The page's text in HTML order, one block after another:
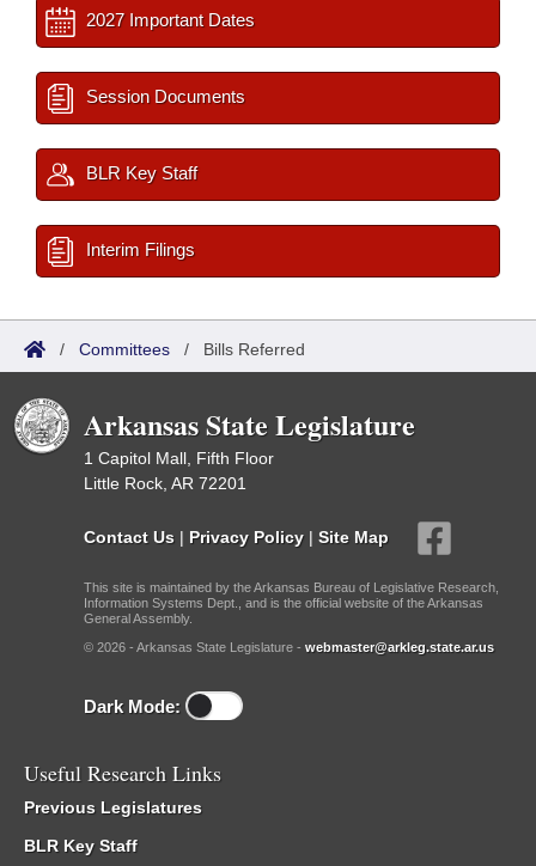
2027 Important Dates
Session Documents
BLR Key Staff
Interim Filings
/ Committees / Bills Referred
Arkansas State Legislature
1 Capitol Mall, Fifth Floor
Little Rock, AR 72201
Contact Us | Privacy Policy | Site Map
This site is maintained by the Arkansas Bureau of Legislative Research,
Information Systems Dept., and is the official website of the Arkansas
General Assembly.
© 2026 - Arkansas State Legislature - webmaster@arkleg.state.ar.us
Dark Mode:
Useful Research Links
Previous Legislatures
BLR Key Staff